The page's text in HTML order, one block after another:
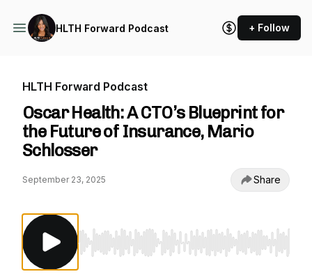
HLTH Forward Podcast + Follow
HLTH Forward Podcast
Oscar Health: A CTO’s Blueprint for
the Future of Insurance, Mario
Schlosser
September 23, 2025 Share
Use Left/Right to seek, Home/End to jump